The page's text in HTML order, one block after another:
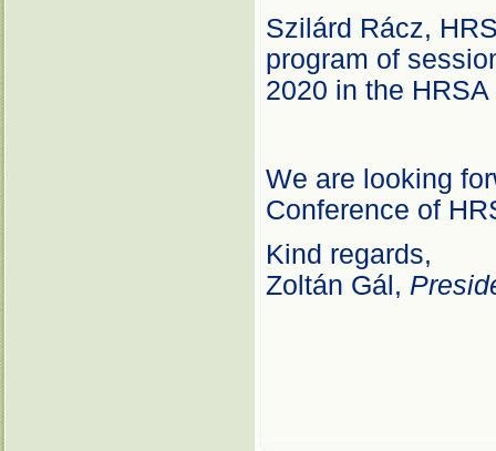
Szilárd Rácz,
program of
2020 in the
We are looking
Conference of
Kind regards,
Zoltán Gál,